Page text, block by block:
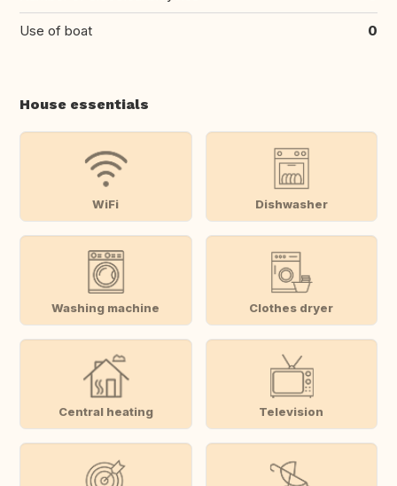
Use of boat 0
House essentials
WiFi Dishwasher
Washing machine Clothes dryer
Central heating Television